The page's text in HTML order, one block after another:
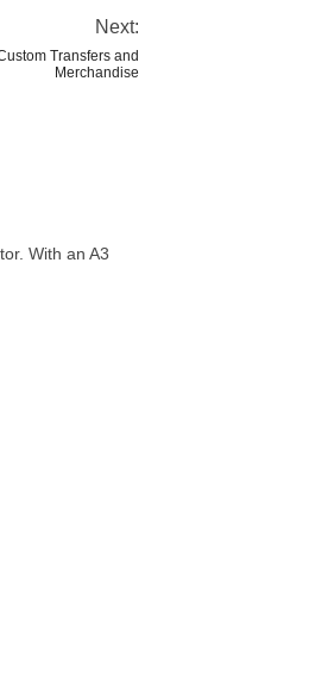
Next:
Transfers and
Merchandise
With an A3